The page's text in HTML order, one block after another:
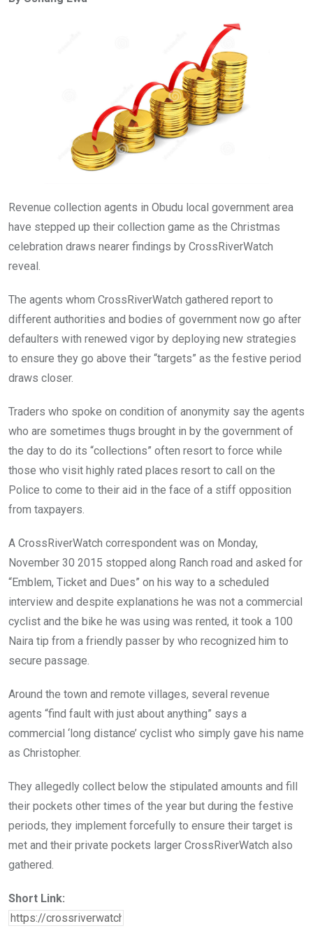
b
er
Revenue collection agents in Obudu local government area
have stepped up their collection game as the Christmas
celebration draws nearer findings by CrossRiverWatch
reveal.
The agents whom CrossRiverWatch gathered report to
different authorities and bodies of government now go after
defaulters with renewed vigor by deploying new strategies
to ensure they go above their “targets” as the festive period
draws closer.
Traders who spoke on condition of anonymity say the agents
who are sometimes thugs brought in by the government of
the day to do its “collections” often resort to force while
those who visit highly rated places resort to call on the
Police to come to their aid in the face of a stiff opposition
from taxpayers.
A CrossRiverWatch correspondent was on Monday,
November 30 2015 stopped along Ranch road and asked for
“Emblem, Ticket and Dues” on his way to a scheduled
interview and despite explanations he was not a commercial
cyclist and the bike he was using was rented, it took a 100
Naira tip from a friendly passer by who recognized him to
secure passage.
Around the town and remote villages, several revenue
agents “find fault with just about anything” says a
commercial ‘long distance’ cyclist who simply gave his name
as Christopher.
They allegedly collect below the stipulated amounts and fill
their pockets other times of the year but during the festive
periods, they implement forcefully to ensure their target is
met and their private pockets larger CrossRiverWatch also
gathered.
Short Link: